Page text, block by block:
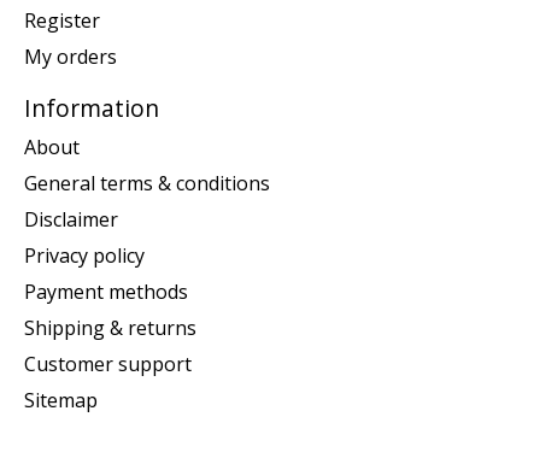
Register
My orders
Information
About
General terms & conditions
Disclaimer
Privacy policy
Payment methods
Shipping & returns
Customer support
Sitemap